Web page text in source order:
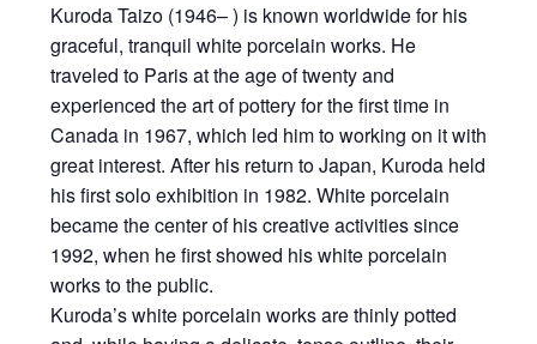
Kuroda Taizo (1946– ) is known worldwide for his
graceful, tranquil white porcelain works. He
traveled to Paris at the age of twenty and
experienced the art of pottery for the first time in
Canada in 1967, which led him to working on it with
great interest. After his return to Japan, Kuroda held
his first solo exhibition in 1982. White porcelain
became the center of his creative activities since
1992, when he first showed his white porcelain
works to the public.
Kuroda’s white porcelain works are thinly potted